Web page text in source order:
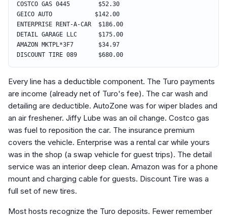
COSTCO GAS 0445 $52.30
GEICO AUTO $142.00
ENTERPRISE RENT-A-CAR $186.00
DETAIL GARAGE LLC $175.00
AMAZON MKTPL*3F7 $34.97
DISCOUNT TIRE 089 $680.00
Every line has a deductible component. The Turo payments
are income (already net of Turo's fee). The car wash and
detailing are deductible. AutoZone was for wiper blades and
an air freshener. Jiffy Lube was an oil change. Costco gas
was fuel to reposition the car. The insurance premium
covers the vehicle. Enterprise was a rental car while yours
was in the shop (a swap vehicle for guest trips). The detail
service was an interior deep clean. Amazon was for a phone
mount and charging cable for guests. Discount Tire was a
full set of new tires.
Most hosts recognize the Turo deposits. Fewer remember